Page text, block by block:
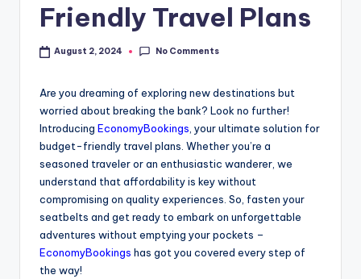
Friendly Travel Plans
August 2, 2024 No Comments
Are you dreaming of exploring new destinations but
worried about breaking the bank? Look no further!
Introducing EconomyBookings , your ultimate solution for
budget-friendly travel plans. Whether you’re a
seasoned traveler or an enthusiastic wanderer, we
understand that affordability is key without
compromising on quality experiences. So, fasten your
seatbelts and get ready to embark on unforgettable
adventures without emptying your pockets –
EconomyBookings has got you covered every step of
the way!